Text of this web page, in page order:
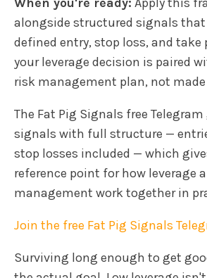
alongside structured signals that
defined entry, stop loss, and
your leverage decision is paired
risk management plan, not
The Fat Pig Signals free
signals with full structure —
stop losses included — which
reference point for how leverage
management work together in
Join the free Fat Pig Signals
Surviving long enough to get